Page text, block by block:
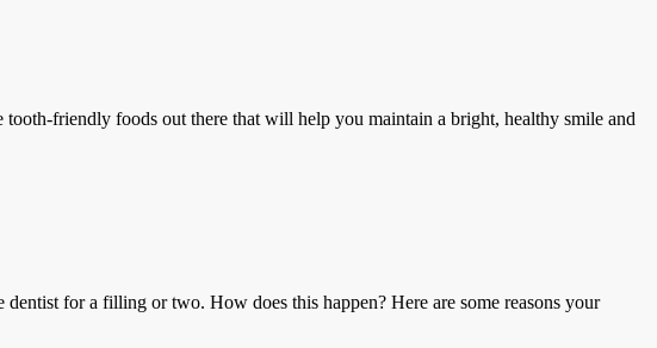
friendly foods out there that will help you maintain a bright, healthy smile and
for a filling or two. How does this happen? Here are some reasons your